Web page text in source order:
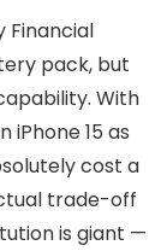
Financial
pack, but
With
iPhone 15 as
cost a
trade-off
is giant —